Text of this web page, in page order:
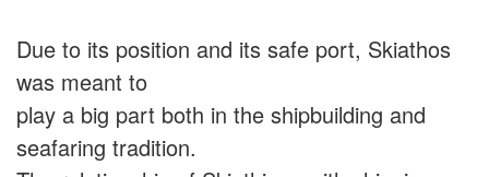
Due to its position and its safe port, Skiathos
was meant to
play a big part both in the shipbuilding and
seafaring tradition.